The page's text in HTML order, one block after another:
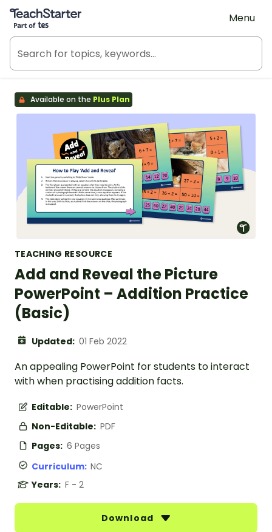
Teach Starter, part of Tes
Menu
Available on the Plus Plan
TEACHING RESOURCE
Add and Reveal the Picture
PowerPoint – Addition Practice
(Basic)
Updated: 01 Feb 2022
An appealing PowerPoint for students to interact
with when practising addition facts.
Editable: PowerPoint
Non-Editable: PDF
Pages: 6 Pages
Curriculum: NC
Years: F - 2
Download